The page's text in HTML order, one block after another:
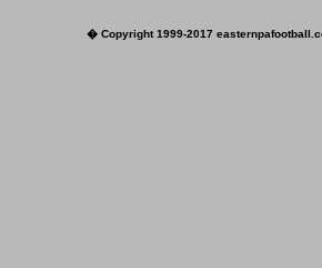
� Copyright 1999-2017